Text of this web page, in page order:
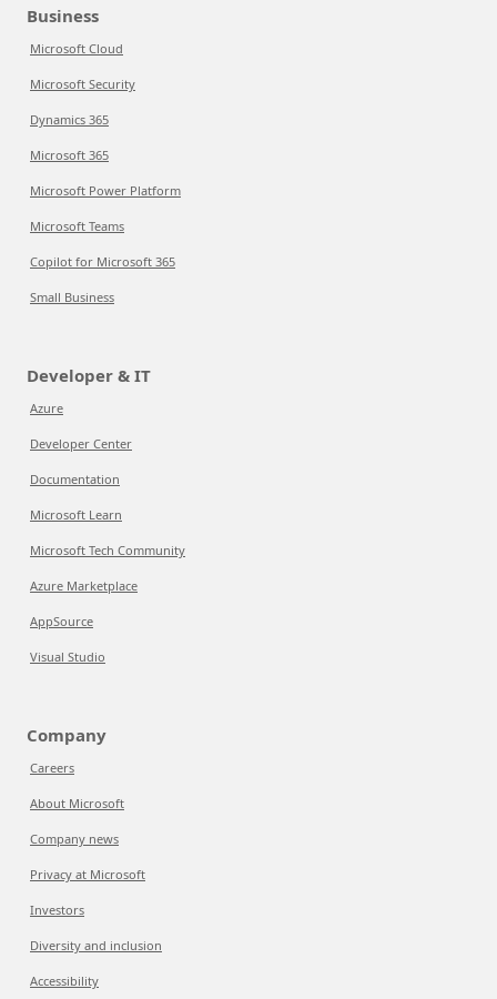
Business
Microsoft Cloud
Microsoft Security
Dynamics 365
Microsoft 365
Microsoft Power Platform
Microsoft Teams
Copilot for Microsoft 365
Small Business
Developer & IT
Azure
Developer Center
Documentation
Microsoft Learn
Microsoft Tech Community
Azure Marketplace
AppSource
Visual Studio
Company
Careers
About Microsoft
Company news
Privacy at Microsoft
Investors
Diversity and inclusion
Accessibility